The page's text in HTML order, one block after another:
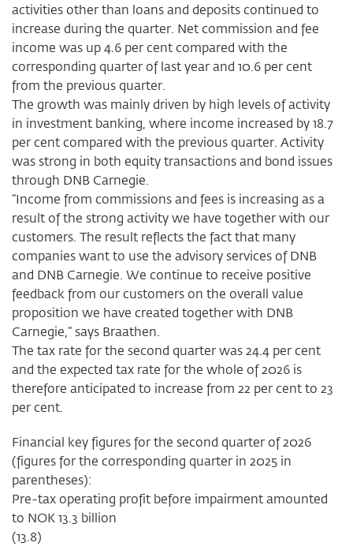
activities other than loans and deposits continued to
increase during the quarter. Net commission and fee
income was up 4.6 per cent compared with the
corresponding quarter of last year and 10.6 per cent
from the previous quarter.
The growth was mainly driven by high levels of activity
in investment banking, where income increased by 18.7
per cent compared with the previous quarter. Activity
was strong in both equity transactions and bond issues
through DNB Carnegie.
“Income from commissions and fees is increasing as a
result of the strong activity we have together with our
customers. The result reflects the fact that many
companies want to use the advisory services of DNB
and DNB Carnegie. We continue to receive positive
feedback from our customers on the overall value
proposition we have created together with DNB
Carnegie,” says Braathen.
The tax rate for the second quarter was 24.4 per cent
and the expected tax rate for the whole of 2026 is
therefore anticipated to increase from 22 per cent to 23
per cent.
Financial key figures for the second quarter of 2026
(figures for the corresponding quarter in 2025 in
parentheses):
Pre-tax operating profit before impairment amounted
to NOK 13.3 billion
(13.8)